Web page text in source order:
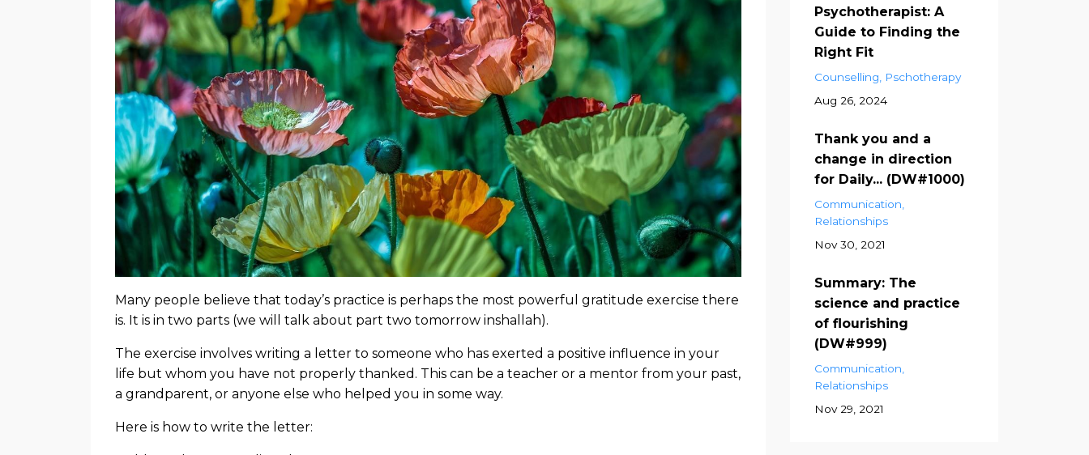
Many people believe that today’s practice is perhaps the most powerful gratitude exercise there
is. It is in two parts (we will talk about part two tomorrow inshallah).
The exercise involves writing a letter to someone who has exerted a positive influence in your
life but whom you have not properly thanked. This can be a teacher or a mentor from your past,
a grandparent, or anyone else who helped you in some way.
Here is how to write the letter:
Psychotherapist: A
Guide to Finding the
Right Fit
Counselling
Pschotherapy
Aug 26, 2024
Thank you and a
change in direction
for Daily... (DW#1000)
Communication
Relationships
Nov 30, 2021
Summary: The
science and practice
of flourishing
(DW#999)
Communication
Relationships
Nov 29, 2021